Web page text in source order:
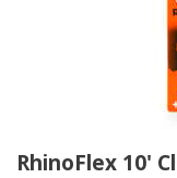
RhinoFlex 10'